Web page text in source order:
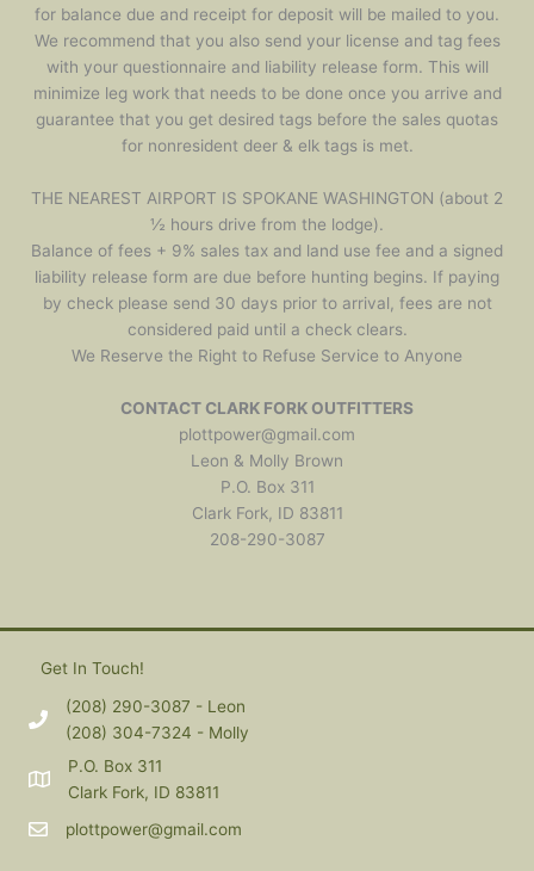
for balance due and receipt for deposit will be mailed to you.
We recommend that you also send your license and tag fees
with your questionnaire and liability release form. This will
minimize leg work that needs to be done once you arrive and
guarantee that you get desired tags before the sales quotas
for nonresident deer & elk tags is met.
THE NEAREST AIRPORT IS SPOKANE WASHINGTON (about 2
½ hours drive from the lodge).
Balance of fees + 9% sales tax and land use fee and a signed
liability release form are due before hunting begins. If paying
by check please send 30 days prior to arrival, fees are not
considered paid until a check clears.
We Reserve the Right to Refuse Service to Anyone
CONTACT CLARK FORK OUTFITTERS
plottpower@gmail.com
Leon & Molly Brown
P.O. Box 311
Clark Fork, ID 83811
208-290-3087
Get In Touch!
(208) 290-3087 - Leon
(208) 304-7324 - Molly
P.O. Box 311
Clark Fork, ID 83811
plottpower@gmail.com